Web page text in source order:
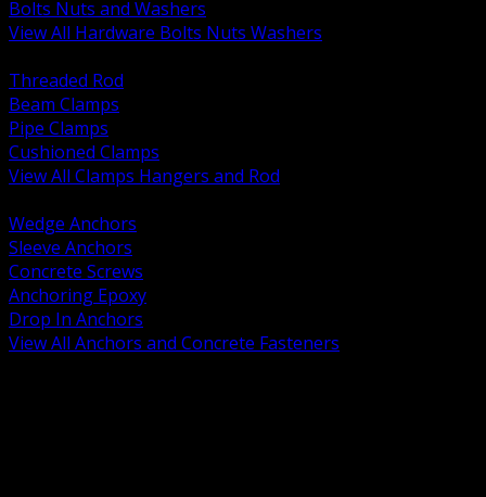
Bolts Nuts and Washers
View All Hardware Bolts Nuts Washers
Threaded Rod
Beam Clamps
Pipe Clamps
Cushioned Clamps
View All Clamps Hangers and Rod
Wedge Anchors
Sleeve Anchors
Concrete Screws
Anchoring Epoxy
Drop In Anchors
View All Anchors and Concrete Fasteners